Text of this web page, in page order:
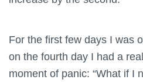
For the first few days I was
on the fourth day I had a
moment of panic: “What if I